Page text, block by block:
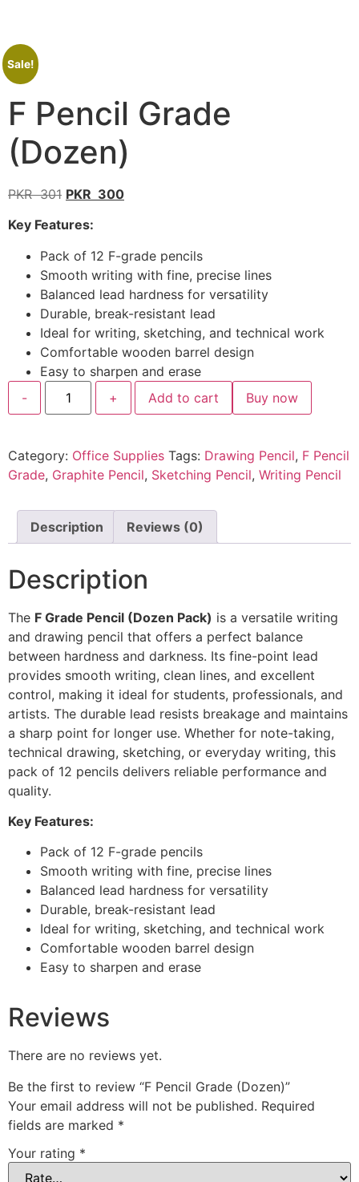
Sale!
F Pencil Grade
(Dozen)
PKR301 PKR 300
Key Features:
Pack of 12 F-grade pencils
Smooth writing with fine, precise lines
Balanced lead hardness for versatility
Durable, break-resistant lead
Ideal for writing, sketching, and technical work
Comfortable wooden barrel design
Easy to sharpen and erase
-
+ Add to cart Buy now
Category: Office Supplies Tags: Drawing Pencil, F Pencil
Grade, Graphite Pencil, Sketching Pencil, Writing Pencil
Description Reviews (0)
Description
The F Grade Pencil (Dozen Pack) is a versatile writing
and drawing pencil that offers a perfect balance
between hardness and darkness. Its fine-point lead
provides smooth writing, clean lines, and excellent
control, making it ideal for students, professionals, and
artists. The durable lead resists breakage and maintains
a sharp point for longer use. Whether for note-taking,
technical drawing, sketching, or everyday writing, this
pack of 12 pencils delivers reliable performance and
quality.
Key Features:
Pack of 12 F-grade pencils
Smooth writing with fine, precise lines
Balanced lead hardness for versatility
Durable, break-resistant lead
Ideal for writing, sketching, and technical work
Comfortable wooden barrel design
Easy to sharpen and erase
Reviews
There are no reviews yet.
Be the first to review “F Pencil Grade (Dozen)”
Your email address will not be published. Required
fields are marked *
Your rating *